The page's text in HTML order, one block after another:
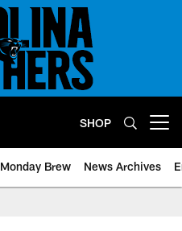
SHOP
Monday Brew News Archives